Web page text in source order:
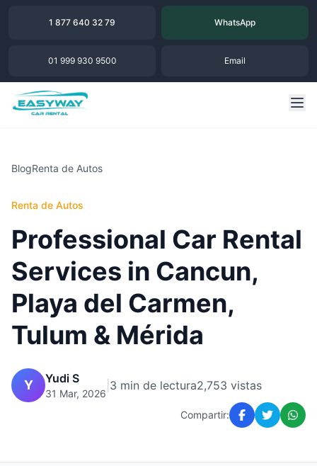
1 877 640 32 79 WhatsApp
01 999 930 9500 Email
BlogRenta de Autos
Renta de Autos
Professional Car Rental
Services in Cancun,
Playa del Carmen,
Tulum & Mérida
Y Yudi S
31 Mar, 2026
3 min de lectura2,753 vistas
Compartir: